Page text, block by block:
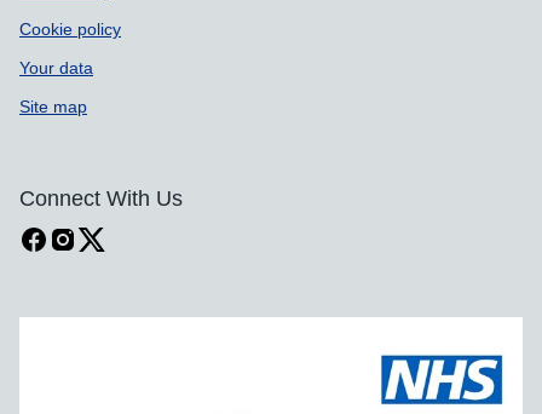
Cookie policy
Your data
Site map
Connect With Us